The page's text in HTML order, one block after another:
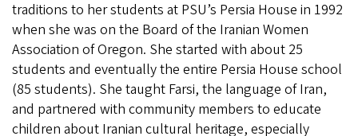
traditions to her students at PSU’s Persia House in 1992
when she was on the Board of the Iranian Women
Association of Oregon. She started with about 25
students and eventually the entire Persia House school
(85 students). She taught Farsi, the language of Iran,
and partnered with community members to educate
children about Iranian cultural heritage, especially